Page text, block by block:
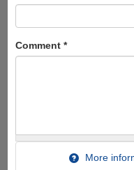
Comment *
More